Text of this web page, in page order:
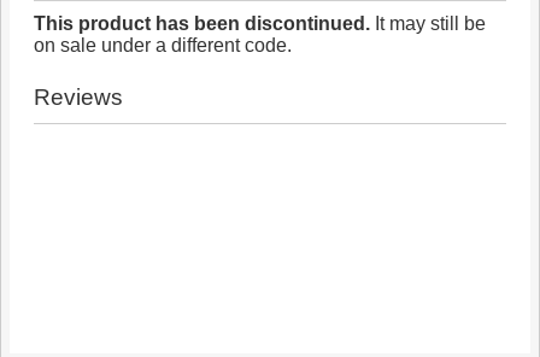
This product has been discontinued.It may still be
on sale under a different code.
Reviews